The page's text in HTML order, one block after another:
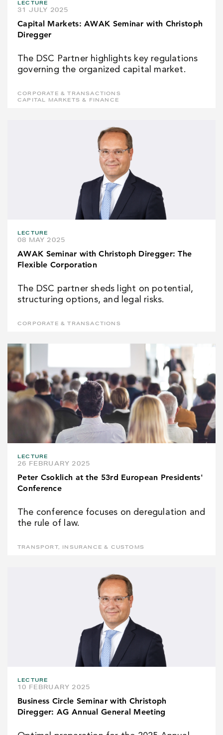
LECTURE
31 JULY 2025
Capital Markets: AWAK Seminar with Christoph
Diregger
The DSC Partner highlights key regulations
governing the organized capital market.
CORPORATE & TRANSACTIONS
CAPITAL MARKETS & FINANCE
LECTURE
08 MAY 2025
AWAK Seminar with Christoph Diregger: The
Flexible Corporation
The DSC partner sheds light on potential,
structuring options, and legal risks.
CORPORATE & TRANSACTIONS
LECTURE
26 FEBRUARY 2025
Peter Csoklich at the 53rd European Presidents'
Conference
The conference focuses on deregulation and
the rule of law.
TRANSPORT, INSURANCE & CUSTOMS
LECTURE
10 FEBRUARY 2025
Business Circle Seminar with Christoph
Diregger: AG Annual General Meeting